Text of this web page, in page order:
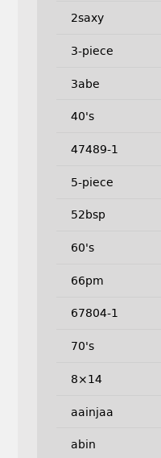
2saxy
3-piece
3abe
40's
47489-1
5-piece
52bsp
60's
66pm
67804-1
70's
8×14
aainjaa
abin